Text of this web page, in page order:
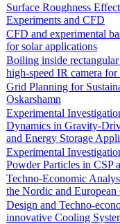
Surface Roughness
Experiments and CFD
CFD and experimental
for solar applications
Boiling inside
high-speed IR camera for
Grid Planning for
Oskarshamn
Experimental
Dynamics in Gravity-
and Energy Storage
Experimental
Powder Particles in CSP
Techno-Economic
the Nordic and
Design and Techno-
innovative Cooling